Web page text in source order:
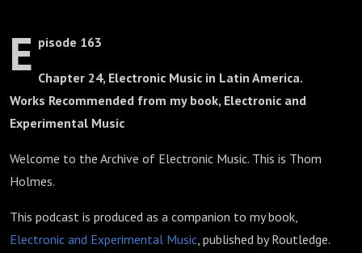
E pisode 163
Chapter 24, Electronic Music in Latin America.
Works Recommended from my book, Electronic and
Experimental Music
Welcome to the Archive of Electronic Music. This is Thom
Holmes.
This podcast is produced as a companion to my book,
Electronic and Experimental Music, published by Routledge.